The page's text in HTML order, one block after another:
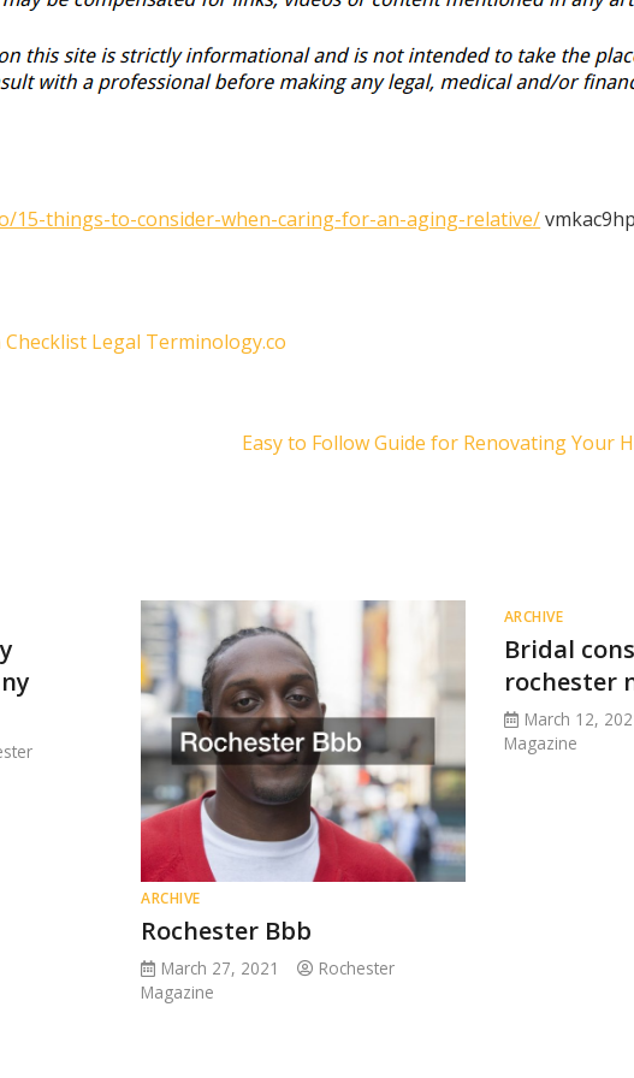
15-things-to-consider-when-caring-for-an-aging-relative/
Legal Terminology.co
Easy to Follow Guide for Renovating Your
ARCHIVE
Rochester Bbb
March 27, 2021
Rochester
Magazine
ARCHIVE
Bridal
rochester
March 12,
Magazine